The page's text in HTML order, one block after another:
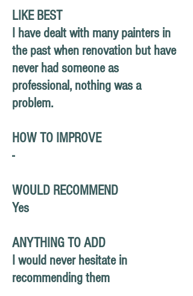
LIKE BEST
I have dealt with many painters in
the past when renovation but have
never had someone as
professional, nothing was a
problem.
HOW TO IMPROVE
-
WOULD RECOMMEND
Yes
ANYTHING TO ADD
I would never hesitate in
recommending them